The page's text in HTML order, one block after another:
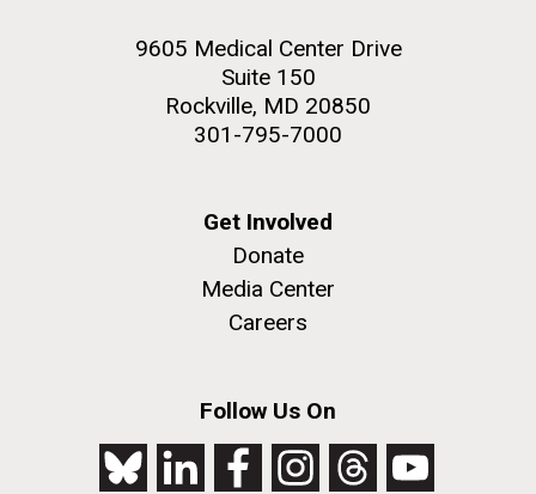
9605 Medical Center Drive
Suite 150
Rockville, MD 20850
301-795-7000
Get Involved
Donate
Media Center
Careers
Follow Us On